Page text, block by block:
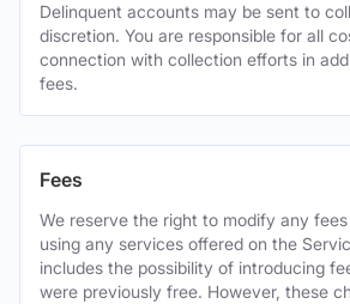
Delinquent accounts may be sent to
discretion. You are responsible for all
connection with collection efforts in
fees.
Fees
We reserve the right to modify any
using any services offered on the
includes the possibility of introducing
were previously free. However, these